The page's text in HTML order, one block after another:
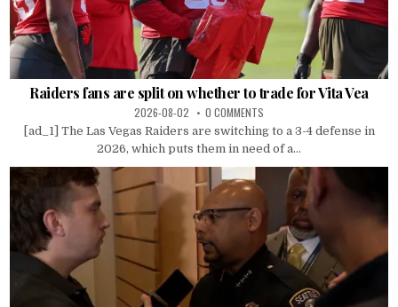
Raiders fans are split on whether to trade for Vita Vea
2026-08-02 0 COMMENTS
[ad_1] The Las Vegas Raiders are switching to a 3-4 defense in
2026, which puts them in need of a...